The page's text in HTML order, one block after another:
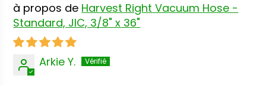
Harvest Right Vacuum Hose -
Standard, JIC, 3/8" x 36"
Arkie Y.